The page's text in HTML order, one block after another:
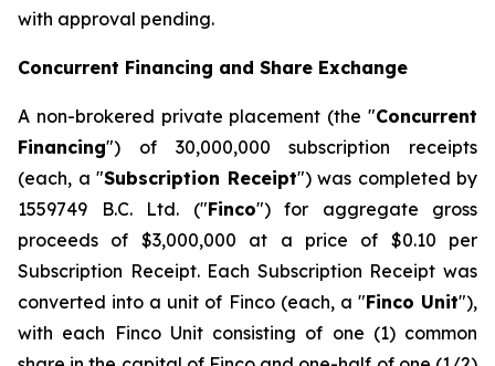
with approval pending.
Concurrent Financing and Share Exchange
A non-brokered private placement (the "Concurrent
Financing") of 30,000,000 subscription receipts
(each, a "Subscription Receipt") was completed by
1559749 B.C. Ltd. ("Finco") for aggregate gross
proceeds of $3,000,000 at a price of $0.10 per
Subscription Receipt. Each Subscription Receipt was
converted into a unit of Finco (each, a "Finco Unit"),
with each Finco Unit consisting of one (1) common